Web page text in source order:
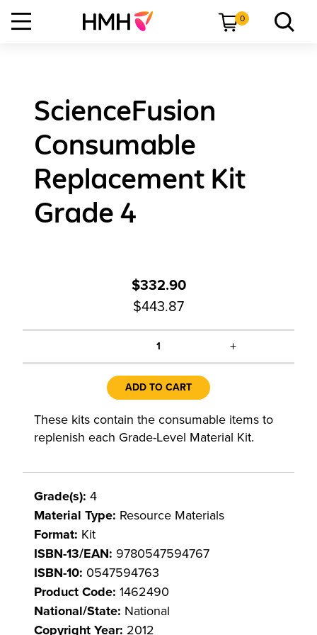
0
ScienceFusion
Consumable
Replacement Kit
Grade 4
$332.90
$443.87
1 +
ADD TO CART
These kits contain the consumable items to
replenish each Grade-Level Material Kit.
Grade(s): 4
Material Type: Resource Materials
Format: Kit
ISBN-13/EAN: 9780547594767
ISBN-10: 0547594763
Product Code: 1462490
National/State: National
Copyright Year: 2012